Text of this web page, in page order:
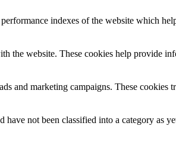
indexes of the website which
the website. These cookies help provide
and marketing campaigns. These
have not been classified into a category as